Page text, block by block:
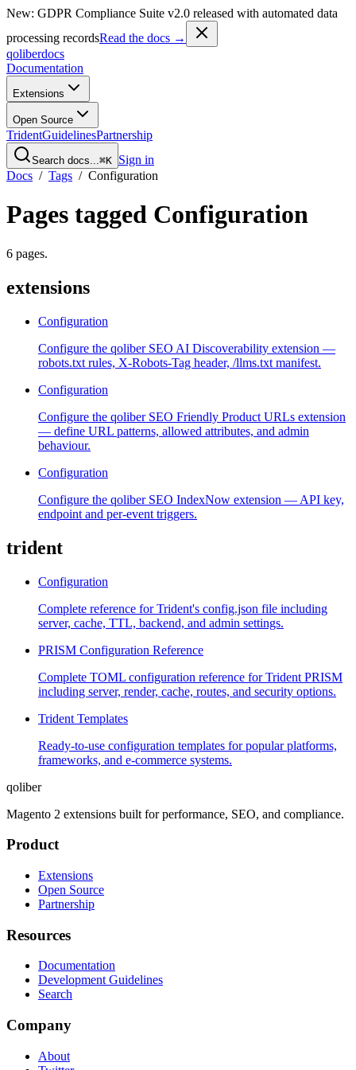
New: GDPR Compliance Suite v2.0 released with automated data
processing recordsRead the docs →
qoliberdocs
Documentation
Extensions
Open Source
TridentGuidelinesPartnership
Search docs...⌘K Sign in
Docs / Tags / Configuration
Pages tagged Configuration
6 pages.
extensions
Configuration
Configure the qoliber SEO AI Discoverability extension —
robots.txt rules, X-Robots-Tag header, /llms.txt manifest.
Configuration
Configure the qoliber SEO Friendly Product URLs extension
— define URL patterns, allowed attributes, and admin
behaviour.
Configuration
Configure the qoliber SEO IndexNow extension — API key,
endpoint and per-event triggers.
trident
Configuration
Complete reference for Trident's config.json file including
server, cache, TTL, backend, and admin settings.
PRISM Configuration Reference
Complete TOML configuration reference for Trident PRISM
including server, render, cache, routes, and security options.
Trident Templates
Ready-to-use configuration templates for popular platforms,
frameworks, and e-commerce systems.
qoliber
Magento 2 extensions built for performance, SEO, and compliance.
Product
Extensions
Open Source
Partnership
Resources
Documentation
Development Guidelines
Search
Company
About